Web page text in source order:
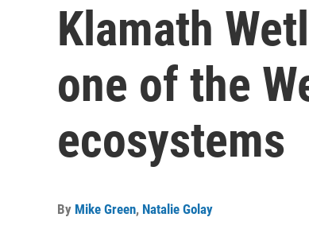
Klamath
one of the
ecosystems
By Mike Green, Natalie Golay